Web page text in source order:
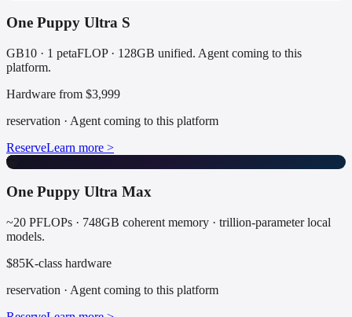
One Puppy Ultra S
GB10 · 1 petaFLOP · 128GB unified. Agent coming to this
platform.
Hardware from $3,999
reservation · Agent coming to this platform
ReserveLearn more >
🤫
One Puppy Ultra Max
~20 PFLOPs · 748GB coherent memory · trillion-parameter local
models.
$85K-class hardware
reservation · Agent coming to this platform